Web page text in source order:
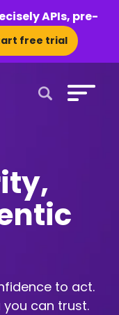
APIs, pre-
free trial
to act.
you can trust.